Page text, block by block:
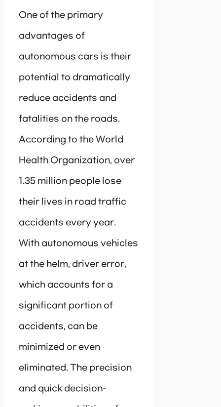
One of the primary
advantages of
autonomous cars is their
potential to dramatically
reduce accidents and
fatalities on the roads.
According to the World
Health Organization, over
1.35 million people lose
their lives in road traffic
accidents every year.
With autonomous vehicles
at the helm, driver error,
which accounts for a
significant portion of
accidents, can be
minimized or even
eliminated. The precision
and quick decision-